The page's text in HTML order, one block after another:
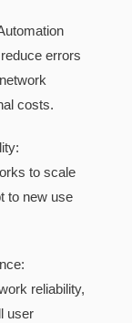
errors
costs.
to scale
to new use
reliability,
user